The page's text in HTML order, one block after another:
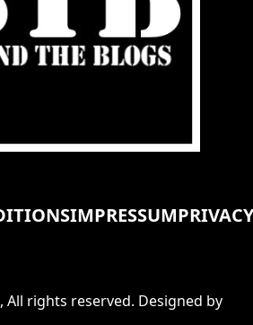
IMPRESSUM
All rights reserved. Designed by